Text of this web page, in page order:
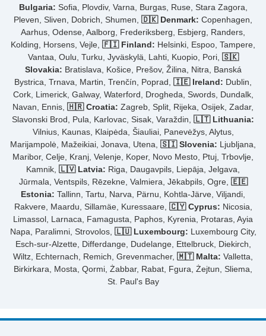
Bulgaria: Sofia, Plovdiv, Varna, Burgas, Ruse, Stara Zagora,
Pleven, Sliven, Dobrich, Shumen, 🇩🇰 Denmark: Copenhagen,
Aarhus, Odense, Aalborg, Frederiksberg, Esbjerg, Randers,
Kolding, Horsens, Vejle, 🇫🇮 Finland: Helsinki, Espoo, Tampere,
Vantaa, Oulu, Turku, Jyväskylä, Lahti, Kuopio, Pori, 🇸🇰
Slovakia: Bratislava, Košice, Prešov, Žilina, Nitra, Banská
Bystrica, Trnava, Martin, Trenčín, Poprad, 🇮🇪 Ireland: Dublin,
Cork, Limerick, Galway, Waterford, Drogheda, Swords, Dundalk,
Navan, Ennis, 🇭🇷 Croatia: Zagreb, Split, Rijeka, Osijek, Zadar,
Slavonski Brod, Pula, Karlovac, Sisak, Varaždin, 🇱🇹 Lithuania:
Vilnius, Kaunas, Klaipėda, Šiauliai, Panevėžys, Alytus,
Marijampolė, Mažeikiai, Jonava, Utena, 🇸🇮 Slovenia: Ljubljana,
Maribor, Celje, Kranj, Velenje, Koper, Novo Mesto, Ptuj, Trbovlje,
Kamnik, 🇱🇻 Latvia: Riga, Daugavpils, Liepāja, Jelgava,
Jūrmala, Ventspils, Rēzekne, Valmiera, Jēkabpils, Ogre, 🇪🇪
Estonia: Tallinn, Tartu, Narva, Pärnu, Kohtla-Järve, Viljandi,
Rakvere, Maardu, Sillamäe, Kuressaare, 🇨🇾 Cyprus: Nicosia,
Limassol, Larnaca, Famagusta, Paphos, Kyrenia, Protaras, Ayia
Napa, Paralimni, Strovolos, 🇱🇺 Luxembourg: Luxembourg City,
Esch-sur-Alzette, Differdange, Dudelange, Ettelbruck, Diekirch,
Wiltz, Echternach, Remich, Grevenmacher, 🇲🇹 Malta: Valletta,
Birkirkara, Mosta, Qormi, Żabbar, Rabat, Fgura, Żejtun, Sliema,
St. Paul's Bay